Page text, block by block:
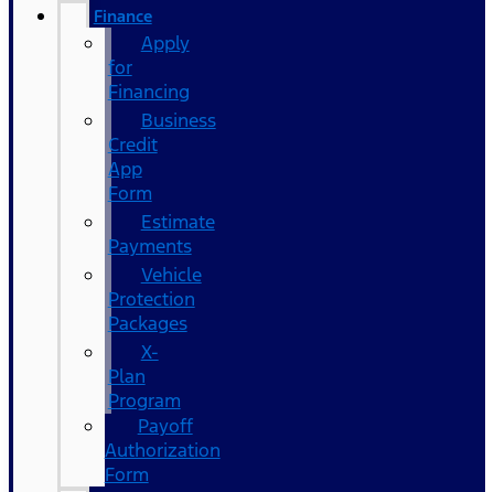
Finance
Apply
for
Financing
Business
Credit
App
Form
Estimate
Payments
Vehicle
Protection
Packages
X-
Plan
Program
Payoff
Authorization
Form